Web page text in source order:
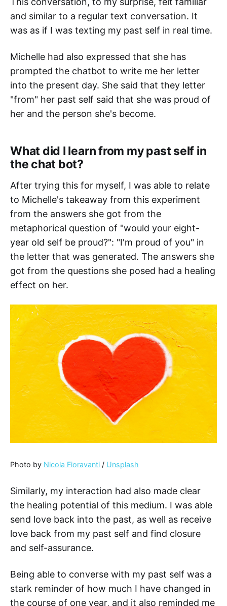
and similar to a regular text conversation. It
was as if I was texting my past self in real time.
Michelle had also expressed that she has
prompted the chatbot to write me her letter
into the present day. She said that they letter
"from" her past self said that she was proud of
her and the person she's become.
What did I learn from my past self in
the chat bot?
After trying this for myself, I was able to relate
to Michelle's takeaway from this experiment
from the answers she got from the
metaphorical question of "would your eight-
year old self be proud?": "I'm proud of you" in
the letter that was generated. The answers she
got from the questions she posed had a healing
effect on her.
Photo by Nicola Fioravanti / Unsplash
Similarly, my interaction had also made clear
the healing potential of this medium. I was able
send love back into the past, as well as receive
love back from my past self and find closure
and self-assurance.
Being able to converse with my past self was a
stark reminder of how much I have changed in
the course of one year, and it also reminded me